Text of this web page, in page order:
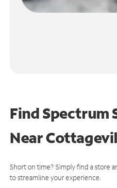
Find Spectrum
Near
Short on time? Simply find a store
to streamline your experience.